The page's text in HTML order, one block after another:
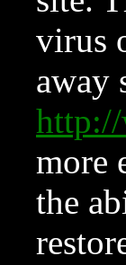
virus
away
more
the